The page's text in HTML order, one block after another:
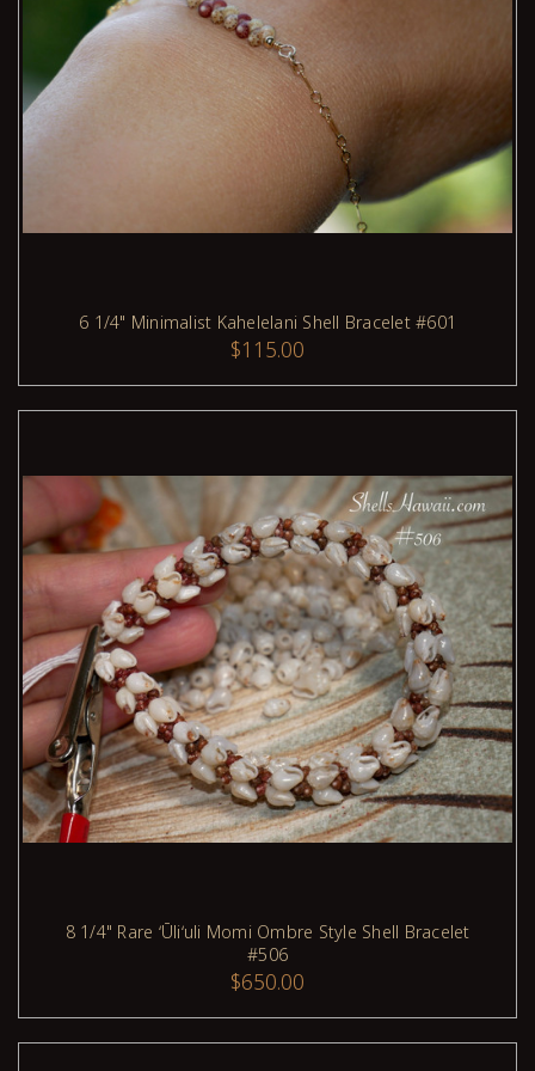
ADD TO CART
6 1/4" Minimalist Kahelelani Shell Bracelet #601
$115.00
ADD TO CART
8 1/4" Rare ʻŪliʻuli Momi Ombre Style Shell Bracelet
#506
$650.00